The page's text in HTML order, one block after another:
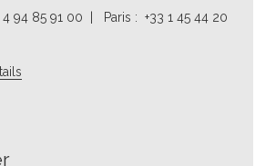
94 85 91 00 | Paris : +33 1 45 44 20